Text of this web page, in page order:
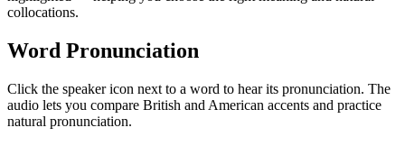
collocations.
Word Pronunciation
Click the speaker icon next to a word to hear its pronunciation. The
audio lets you compare British and American accents and practice
natural pronunciation.